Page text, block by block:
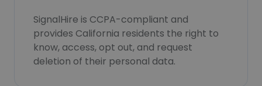
SignalHire is CCPA-compliant and
provides California residents the right to
know, access, opt out, and request
deletion of their personal data.